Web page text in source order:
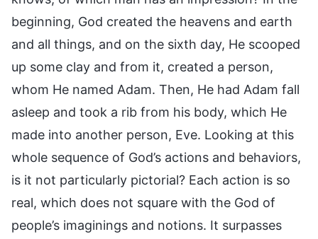
beginning, God created the heavens and earth
and all things, and on the sixth day, He scooped
up some clay and from it, created a person,
whom He named Adam. Then, He had Adam fall
asleep and took a rib from his body, which He
made into another person, Eve. Looking at this
whole sequence of God’s actions and behaviors,
is it not particularly pictorial? Each action is so
real, which does not square with the God of
people’s imaginings and notions. It surpasses